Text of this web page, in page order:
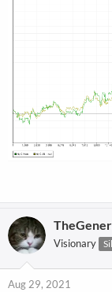
Visionary
Aug 29, 2021